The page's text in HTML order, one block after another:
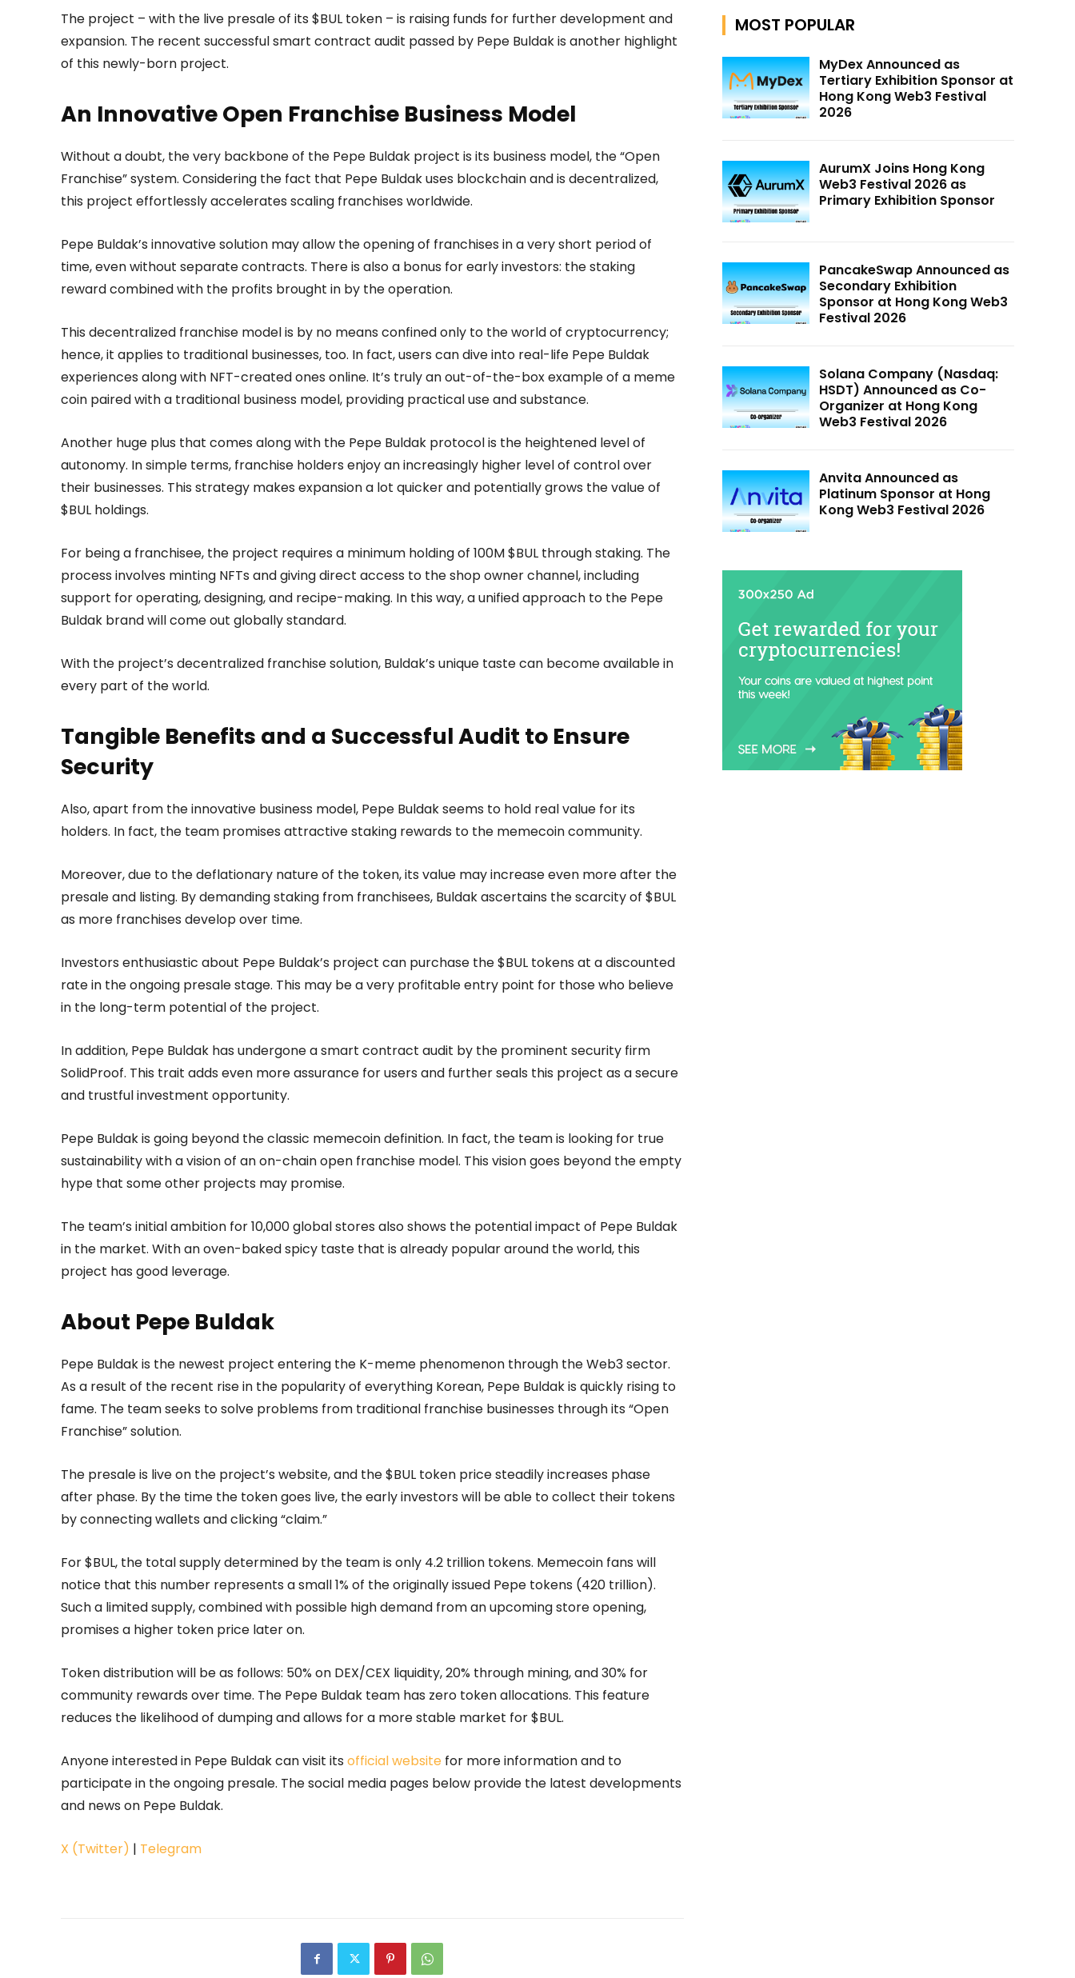
The project – with the live presale of its $BUL token – is raising funds for further development and
expansion. The recent successful smart contract audit passed by Pepe Buldak is another highlight
of this newly-born project.
An Innovative Open Franchise Business Model
Without a doubt, the very backbone of the Pepe Buldak project is its business model, the “Open
Franchise” system. Considering the fact that Pepe Buldak uses blockchain and is decentralized,
this project effortlessly accelerates scaling franchises worldwide.
Pepe Buldak’s innovative solution may allow the opening of franchises in a very short period of
time, even without separate contracts. There is also a bonus for early investors: the staking
reward combined with the profits brought in by the operation.
This decentralized franchise model is by no means confined only to the world of cryptocurrency;
hence, it applies to traditional businesses, too. In fact, users can dive into real-life Pepe Buldak
experiences along with NFT-created ones online. It’s truly an out-of-the-box example of a meme
coin paired with a traditional business model, providing practical use and substance.
Another huge plus that comes along with the Pepe Buldak protocol is the heightened level of
autonomy. In simple terms, franchise holders enjoy an increasingly higher level of control over
their businesses. This strategy makes expansion a lot quicker and potentially grows the value of
$BUL holdings.
For being a franchisee, the project requires a minimum holding of 100M $BUL through staking. The
process involves minting NFTs and giving direct access to the shop owner channel, including
support for operating, designing, and recipe-making. In this way, a unified approach to the Pepe
Buldak brand will come out globally standard.
With the project’s decentralized franchise solution, Buldak’s unique taste can become available in
every part of the world.
Tangible Benefits and a Successful Audit to Ensure
Security
Also, apart from the innovative business model, Pepe Buldak seems to hold real value for its
holders. In fact, the team promises attractive staking rewards to the memecoin community.
Moreover, due to the deflationary nature of the token, its value may increase even more after the
presale and listing. By demanding staking from franchisees, Buldak ascertains the scarcity of $BUL
as more franchises develop over time.
Investors enthusiastic about Pepe Buldak’s project can purchase the $BUL tokens at a discounted
rate in the ongoing presale stage. This may be a very profitable entry point for those who believe
in the long-term potential of the project.
In addition, Pepe Buldak has undergone a smart contract audit by the prominent security firm
SolidProof. This trait adds even more assurance for users and further seals this project as a secure
and trustful investment opportunity.
Pepe Buldak is going beyond the classic memecoin definition. In fact, the team is looking for true
sustainability with a vision of an on-chain open franchise model. This vision goes beyond the empty
hype that some other projects may promise.
The team’s initial ambition for 10,000 global stores also shows the potential impact of Pepe Buldak
in the market. With an oven-baked spicy taste that is already popular around the world, this
project has good leverage.
About Pepe Buldak
Pepe Buldak is the newest project entering the K-meme phenomenon through the Web3 sector.
As a result of the recent rise in the popularity of everything Korean, Pepe Buldak is quickly rising to
fame. The team seeks to solve problems from traditional franchise businesses through its “Open
Franchise” solution.
The presale is live on the project’s website, and the $BUL token price steadily increases phase
after phase. By the time the token goes live, the early investors will be able to collect their tokens
by connecting wallets and clicking “claim.”
For $BUL, the total supply determined by the team is only 4.2 trillion tokens. Memecoin fans will
notice that this number represents a small 1% of the originally issued Pepe tokens (420 trillion).
Such a limited supply, combined with possible high demand from an upcoming store opening,
promises a higher token price later on.
Token distribution will be as follows: 50% on DEX/CEX liquidity, 20% through mining, and 30% for
community rewards over time. The Pepe Buldak team has zero token allocations. This feature
reduces the likelihood of dumping and allows for a more stable market for $BUL.
Anyone interested in Pepe Buldak can visit its official website for more information and to
participate in the ongoing presale. The social media pages below provide the latest developments
and news on Pepe Buldak.
X (Twitter) | Telegram
MOST POPULAR
MyDex Announced as
Tertiary Exhibition Sponsor at
Hong Kong Web3 Festival
2026
AurumX Joins Hong Kong
Web3 Festival 2026 as
Primary Exhibition Sponsor
PancakeSwap Announced as
Secondary Exhibition
Sponsor at Hong Kong Web3
Festival 2026
Solana Company (Nasdaq:
HSDT) Announced as Co-
Organizer at Hong Kong
Web3 Festival 2026
Anvita Announced as
Platinum Sponsor at Hong
Kong Web3 Festival 2026